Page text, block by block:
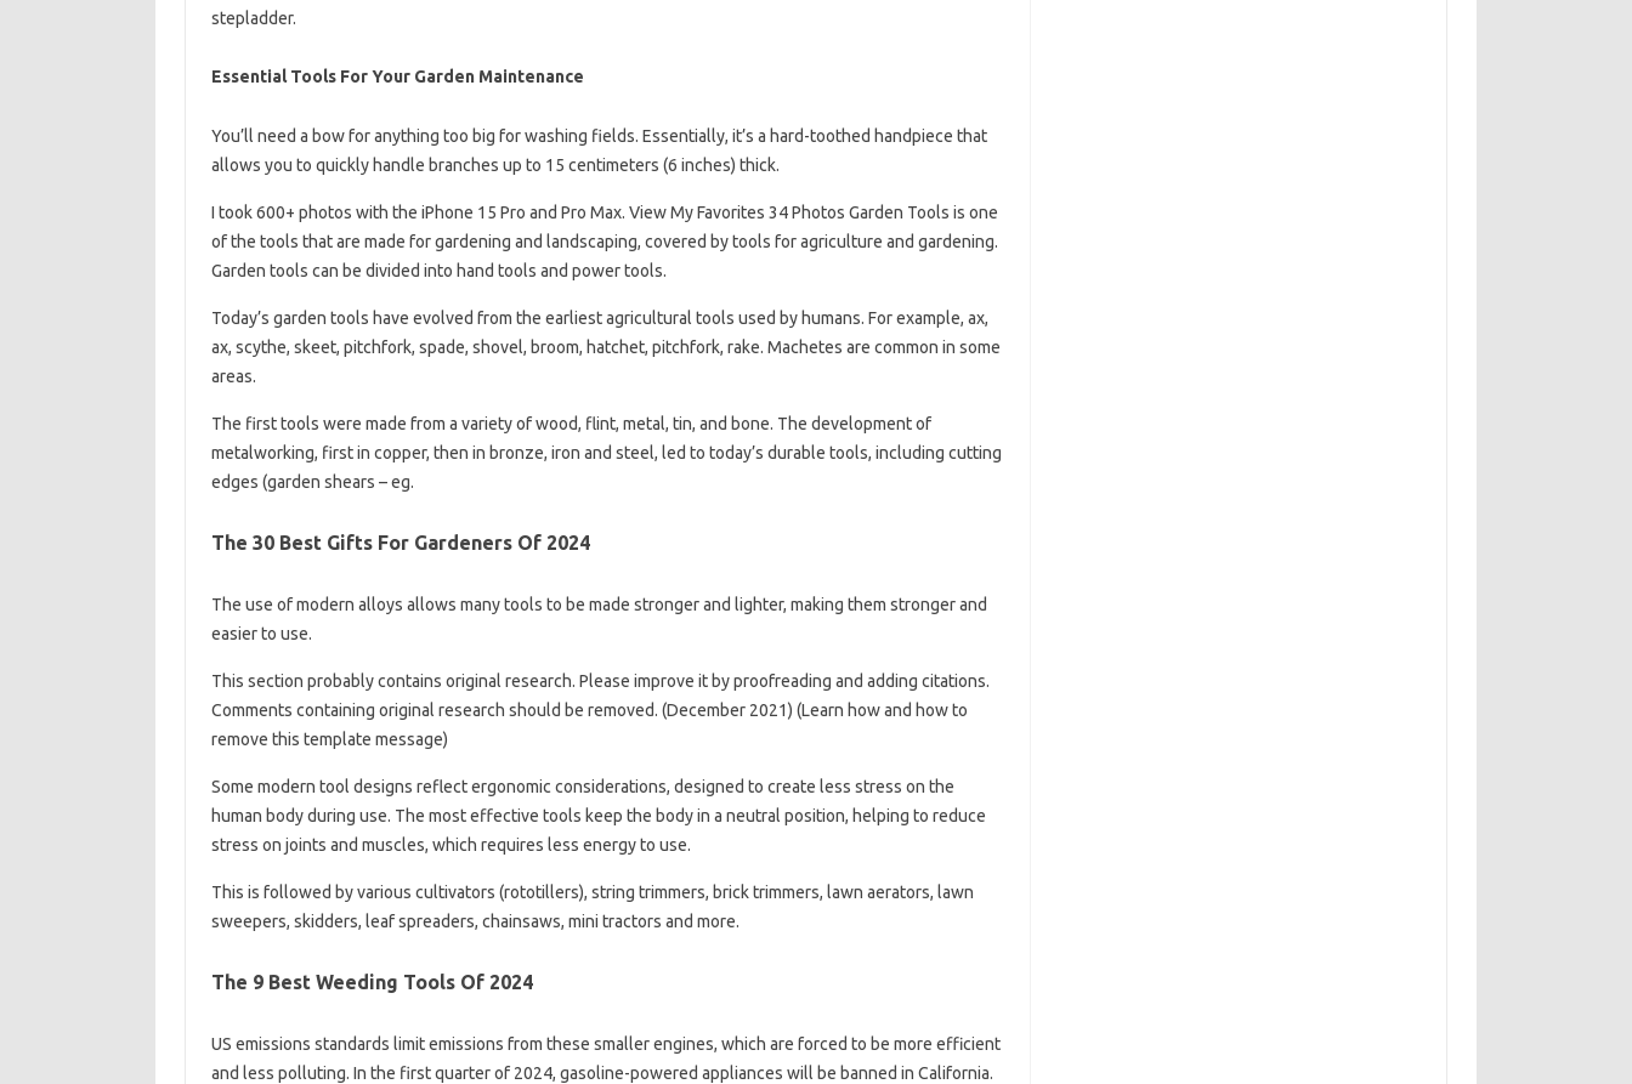
stepladder.
Essential Tools For Your Garden Maintenance
You’ll need a bow for anything too big for washing fields. Essentially, it’s a hard-toothed handpiece that
allows you to quickly handle branches up to 15 centimeters (6 inches) thick.
I took 600+ photos with the iPhone 15 Pro and Pro Max. View My Favorites 34 Photos Garden Tools is one
of the tools that are made for gardening and landscaping, covered by tools for agriculture and gardening.
Garden tools can be divided into hand tools and power tools.
Today’s garden tools have evolved from the earliest agricultural tools used by humans. For example, ax,
ax, scythe, skeet, pitchfork, spade, shovel, broom, hatchet, pitchfork, rake. Machetes are common in some
areas.
The first tools were made from a variety of wood, flint, metal, tin, and bone. The development of
metalworking, first in copper, then in bronze, iron and steel, led to today’s durable tools, including cutting
edges (garden shears – eg.
The 30 Best Gifts For Gardeners Of 2024
The use of modern alloys allows many tools to be made stronger and lighter, making them stronger and
easier to use.
This section probably contains original research. Please improve it by proofreading and adding citations.
Comments containing original research should be removed. (December 2021) (Learn how and how to
remove this template message)
Some modern tool designs reflect ergonomic considerations, designed to create less stress on the
human body during use. The most effective tools keep the body in a neutral position, helping to reduce
stress on joints and muscles, which requires less energy to use.
This is followed by various cultivators (rototillers), string trimmers, brick trimmers, lawn aerators, lawn
sweepers, skidders, leaf spreaders, chainsaws, mini tractors and more.
The 9 Best Weeding Tools Of 2024
US emissions standards limit emissions from these smaller engines, which are forced to be more efficient
and less polluting. In the first quarter of 2024, gasoline-powered appliances will be banned in California.